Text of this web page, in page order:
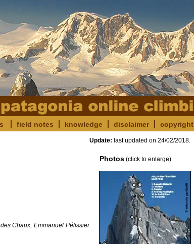
field notes knowledge disclaimer copyright
Update: last updated on 24/02/2018.
Chaux, Emmanuel Pélissier
Photos (click to enlarge)